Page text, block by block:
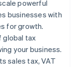
powerful
businesses with
for growth.
global tax
your business.
sales tax, VAT